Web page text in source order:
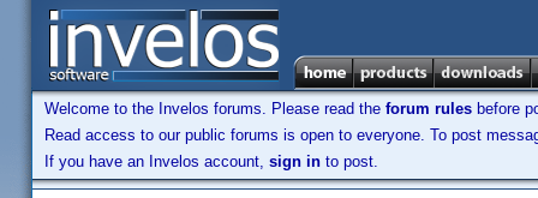
Welcome to the Invelos forums. Please read the forum rules before
Read access to our public forums is open to everyone. To post
If you have an Invelos account, sign in to post.